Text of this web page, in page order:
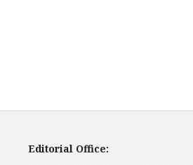
Editorial Office: